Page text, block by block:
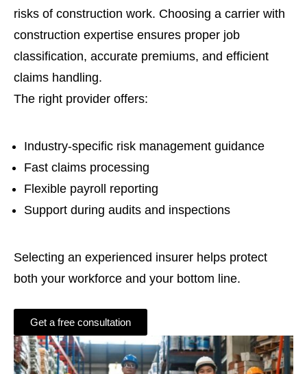
risks of construction work. Choosing a carrier with
construction expertise ensures proper job
classification, accurate premiums, and efficient
claims handling.
The right provider offers:
Industry-specific risk management guidance
Fast claims processing
Flexible payroll reporting
Support during audits and inspections
Selecting an experienced insurer helps protect
both your workforce and your bottom line.
Get a free consultation